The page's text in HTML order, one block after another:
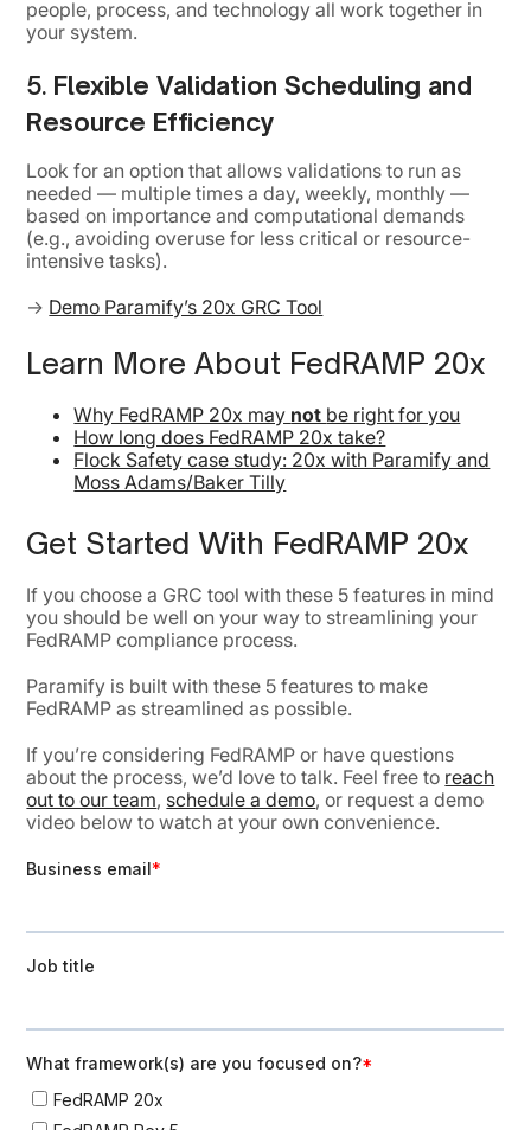
people, process, and technology all work together in
your system.
5. Flexible Validation Scheduling and
Resource Efficiency
Look for an option that allows validations to run as
needed — multiple times a day, weekly, monthly —
based on importance and computational demands
(e.g., avoiding overuse for less critical or resource-
intensive tasks).
→ Demo Paramify’s 20x GRC Tool
Learn More About FedRAMP 20x
Why FedRAMP 20x may not be right for you
How long does FedRAMP 20x take?
Flock Safety case study: 20x with Paramify and
Moss Adams/Baker Tilly
Get Started With FedRAMP 20x
If you choose a GRC tool with these 5 features in mind
you should be well on your way to streamlining your
FedRAMP compliance process.
Paramify is built with these 5 features to make
FedRAMP as streamlined as possible.
If you’re considering FedRAMP or have questions
about the process, we’d love to talk. Feel free to reach
out to our team, schedule a demo, or request a demo
video below to watch at your own convenience.